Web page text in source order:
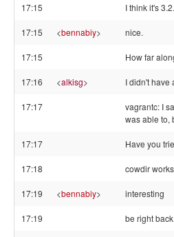
17:15 I think it's
17:15 <bennabiy> nice.
17:15 How far
17:16 <alkisg> I didn't have
17:17
vagrantc: I
was able to,
17:17 Have you
17:18 cowdir
17:19 <bennabiy> interesting
17:19 be right back